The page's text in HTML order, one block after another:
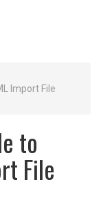
Import File
to
File